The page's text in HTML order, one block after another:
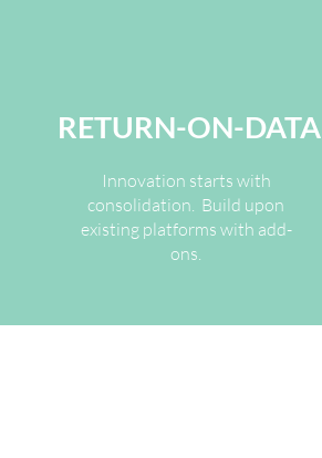
RETURN-ON-DATA
Innovation starts with
consolidation. Build upon
existing platforms with add-
ons.